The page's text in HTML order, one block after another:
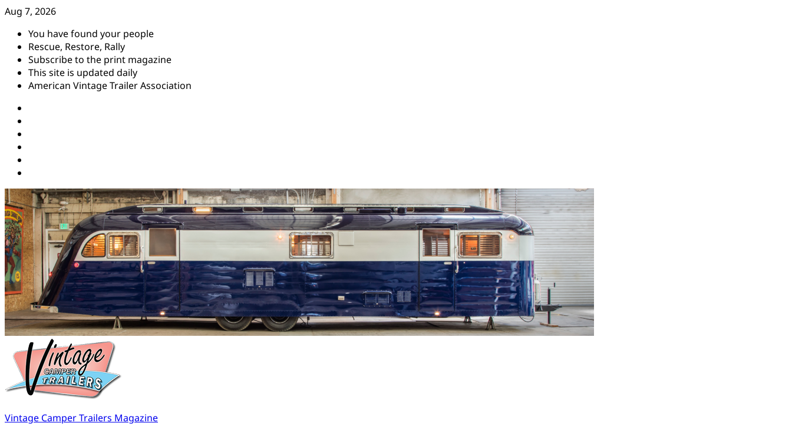
Skip
content
Aug 7, 2026
You have found your people
Rescue, Restore, Rally
Subscribe to the print magazine
This site is updated daily
American Vintage Trailer Association
Vintage Camper Trailers Magazine